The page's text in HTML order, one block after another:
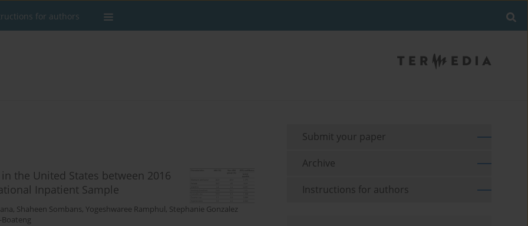
for authors
the United States between 2016
Inpatient Sample
, Shaheen Sombans, Yogeshwaree Ramphul, Stephanie Gonzalez
Boateng
Submit your paper
Archive
Instructions for authors